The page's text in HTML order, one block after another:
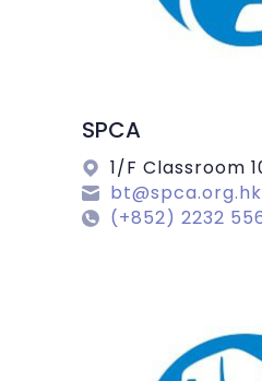
SPCA
bt@spca.org.hk